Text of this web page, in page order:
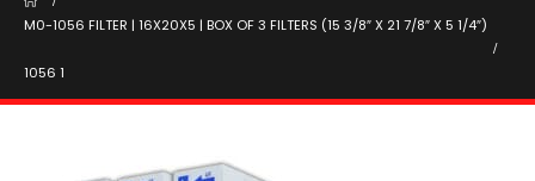
M0-1056 FILTER | 16X20X5 | BOX OF 3 FILTERS (15 3/8″ X 21 7/8″ X 5 1/4″)
1056 1